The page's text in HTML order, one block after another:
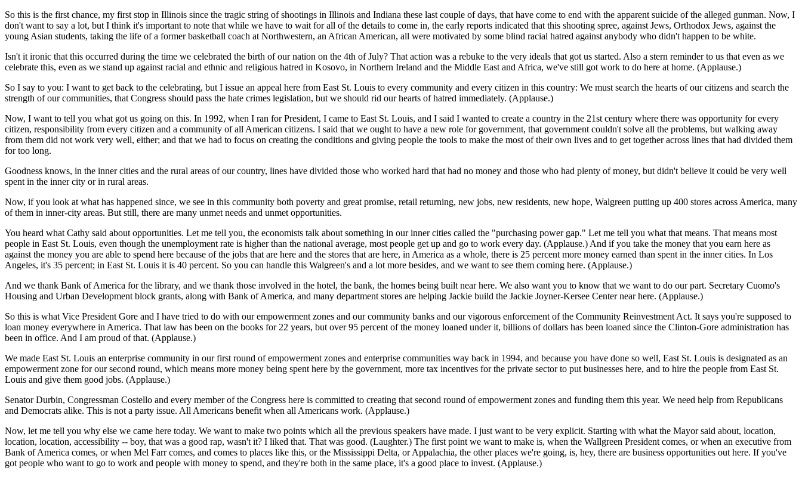
So this is the first chance, my first stop in Illinois since the tragic string of shootings in Illinois and Indiana these last couple of days, that have come to end with the apparent suicide of the alleged gunman. Now, I
don't want to say a lot, but I think it's important to note that while we have to wait for all of the details to come in, the early reports indicated that this shooting spree, against Jews, Orthodox Jews, against the
young Asian students, taking the life of a former basketball coach at Northwestern, an African American, all were motivated by some blind racial hatred against anybody who didn't happen to be white.
Isn't it ironic that this occurred during the time we celebrated the birth of our nation on the 4th of July? That action was a rebuke to the very ideals that got us started. Also a stern reminder to us that even as we
celebrate this, even as we stand up against racial and ethnic and religious hatred in Kosovo, in Northern Ireland and the Middle East and Africa, we've still got work to do here at home. (Applause.)
So I say to you: I want to get back to the celebrating, but I issue an appeal here from East St. Louis to every community and every citizen in this country: We must search the hearts of our citizens and search the
strength of our communities, that Congress should pass the hate crimes legislation, but we should rid our hearts of hatred immediately. (Applause.)
Now, I want to tell you what got us going on this. In 1992, when I ran for President, I came to East St. Louis, and I said I wanted to create a country in the 21st century where there was opportunity for every
citizen, responsibility from every citizen and a community of all American citizens. I said that we ought to have a new role for government, that government couldn't solve all the problems, but walking away
from them did not work very well, either; and that we had to focus on creating the conditions and giving people the tools to make the most of their own lives and to get together across lines that had divided them
for too long.
Goodness knows, in the inner cities and the rural areas of our country, lines have divided those who worked hard that had no money and those who had plenty of money, but didn't believe it could be very well
spent in the inner city or in rural areas.
Now, if you look at what has happened since, we see in this community both poverty and great promise, retail returning, new jobs, new residents, new hope, Walgreen putting up 400 stores across America, many
of them in inner-city areas. But still, there are many unmet needs and unmet opportunities.
You heard what Cathy said about opportunities. Let me tell you, the economists talk about something in our inner cities called the "purchasing power gap." Let me tell you what that means. That means most
people in East St. Louis, even though the unemployment rate is higher than the national average, most people get up and go to work every day. (Applause.) And if you take the money that you earn here as
against the money you are able to spend here because of the jobs that are here and the stores that are here, in America as a whole, there is 25 percent more money earned than spent in the inner cities. In Los
Angeles, it's 35 percent; in East St. Louis it is 40 percent. So you can handle this Walgreen's and a lot more besides, and we want to see them coming here. (Applause.)
And we thank Bank of America for the library, and we thank those involved in the hotel, the bank, the homes being built near here. We also want you to know that we want to do our part. Secretary Cuomo's
Housing and Urban Development block grants, along with Bank of America, and many department stores are helping Jackie build the Jackie Joyner-Kersee Center near here. (Applause.)
So this is what Vice President Gore and I have tried to do with our empowerment zones and our community banks and our vigorous enforcement of the Community Reinvestment Act. It says you're supposed to
loan money everywhere in America. That law has been on the books for 22 years, but over 95 percent of the money loaned under it, billions of dollars has been loaned since the Clinton-Gore administration has
been in office. And I am proud of that. (Applause.)
We made East St. Louis an enterprise community in our first round of empowerment zones and enterprise communities way back in 1994, and because you have done so well, East St. Louis is designated as an
empowerment zone for our second round, which means more money being spent here by the government, more tax incentives for the private sector to put businesses here, and to hire the people from East St.
Louis and give them good jobs. (Applause.)
Senator Durbin, Congressman Costello and every member of the Congress here is committed to creating that second round of empowerment zones and funding them this year. We need help from Republicans
and Democrats alike. This is not a party issue. All Americans benefit when all Americans work. (Applause.)
Now, let me tell you why else we came here today. We want to make two points which all the previous speakers have made. I just want to be very explicit. Starting with what the Mayor said about, location,
location, location, accessibility -- boy, that was a good rap, wasn't it? I liked that. That was good. (Laughter.) The first point we want to make is, when the Wallgreen President comes, or when an executive from
Bank of America comes, or when Mel Farr comes, and comes to places like this, or the Mississippi Delta, or Appalachia, the other places we're going, is, hey, there are business opportunities out here. If you've
got people who want to go to work and people with money to spend, and they're both in the same place, it's a good place to invest. (Applause.)